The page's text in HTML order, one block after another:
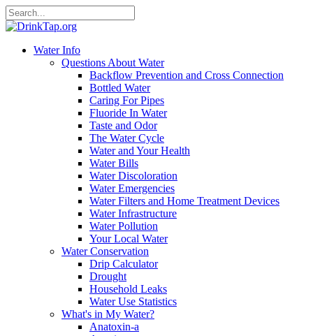
Water Info
Questions About Water
Backflow Prevention and Cross Connection
Bottled Water
Caring For Pipes
Fluoride In Water
Taste and Odor
The Water Cycle
Water and Your Health
Water Bills
Water Discoloration
Water Emergencies
Water Filters and Home Treatment Devices
Water Infrastructure
Water Pollution
Your Local Water
Water Conservation
Drip Calculator
Drought
Household Leaks
Water Use Statistics
What's in My Water?
Anatoxin-a